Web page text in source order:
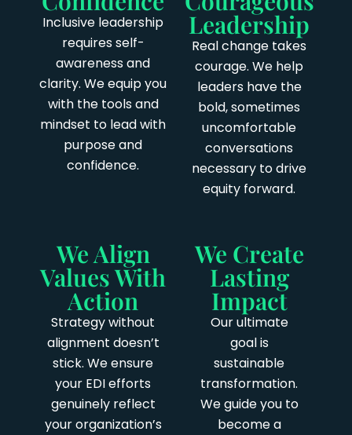
Inclusive leadership
requires self-
awareness and
clarity. We equip you
with the tools and
mindset to lead with
purpose and
confidence.
Leadership
Real change takes
courage. We help
leaders have the
bold, sometimes
uncomfortable
conversations
necessary to drive
equity forward.
We Align
Values With
Action
Strategy without
alignment doesn’t
stick. We ensure
your EDI efforts
genuinely reflect
your organization’s
We Create
Lasting
Impact
Our ultimate
goal is
sustainable
transformation.
We guide you to
become a